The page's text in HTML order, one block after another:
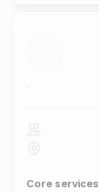
...
Core services